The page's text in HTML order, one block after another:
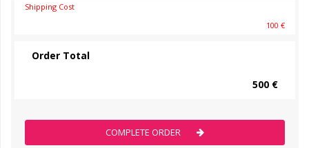
Shipping Cost
100 €
Order Total
500 €
COMPLETE ORDER